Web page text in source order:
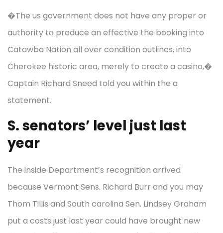
�The us government does not have any proper or
authority to produce an effective the booking into
Catawba Nation all over condition outlines, into
Cherokee historic area, merely to create a casino,�
Captain Richard Sneed told you within the a
statement.
S. senators’ level just last
year
The inside Department’s recognition arrived
because Vermont Sens. Richard Burr and you may
Thom Tillis and South carolina Sen. Lindsey Graham
put a costs just last year could have brought new